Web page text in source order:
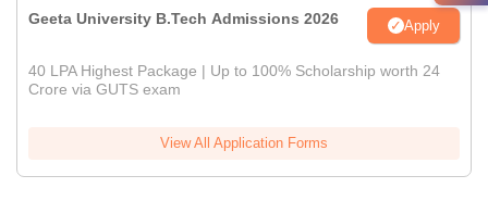
Geeta University B.Tech Admissions 2026 Apply
40 LPA Highest Package | Up to 100% Scholarship worth 24
Crore via GUTS exam
View All Application Forms